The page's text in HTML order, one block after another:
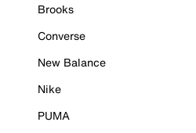
Brooks
Converse
New Balance
Nike
PUMA